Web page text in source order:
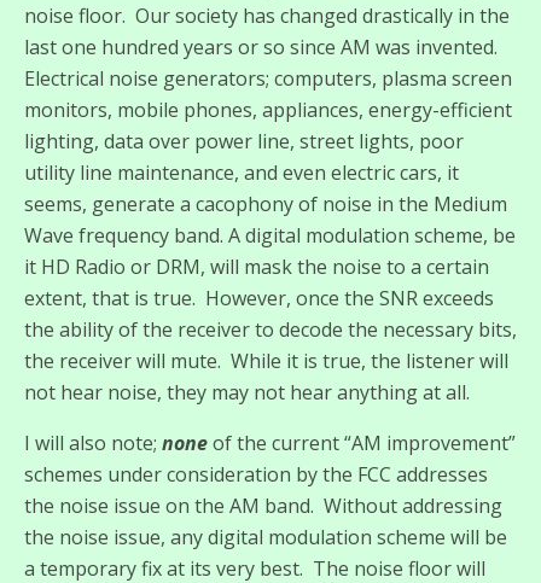
noise floor. Our society has changed drastically in the
last one hundred years or so since AM was invented.
Electrical noise generators; computers, plasma screen
monitors, mobile phones, appliances, energy-efficient
lighting, data over power line, street lights, poor
utility line maintenance, and even electric cars, it
seems, generate a cacophony of noise in the Medium
Wave frequency band. A digital modulation scheme, be
it HD Radio or DRM, will mask the noise to a certain
extent, that is true. However, once the SNR exceeds
the ability of the receiver to decode the necessary bits,
the receiver will mute. While it is true, the listener will
not hear noise, they may not hear anything at all.
I will also note; noneof the current “AM improvement”
schemes under consideration by the FCC addresses
the noise issue on the AM band. Without addressing
the noise issue, any digital modulation scheme will be
a temporary fix at its very best. The noise floor will